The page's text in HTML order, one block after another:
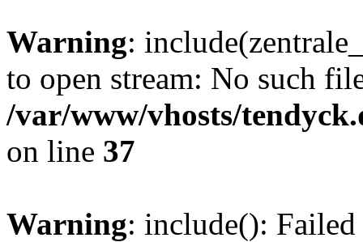
Warning:
to open stream: No such
/var/www/vhosts/
on line 37
Warning: include():